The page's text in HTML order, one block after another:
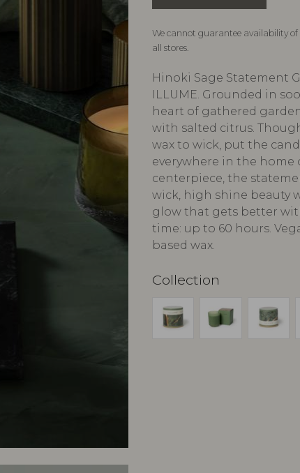
We cannot guarantee availability
all stores.
Hinoki Sage Statement
ILLUME. Grounded in
heart of gathered
with salted citrus.
wax to wick, put the
everywhere in the home
centerpiece, the
wick, high shine beauty
glow that gets better
time: up to 60 hours.
based wax.
Collection